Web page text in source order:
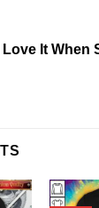
Love It When